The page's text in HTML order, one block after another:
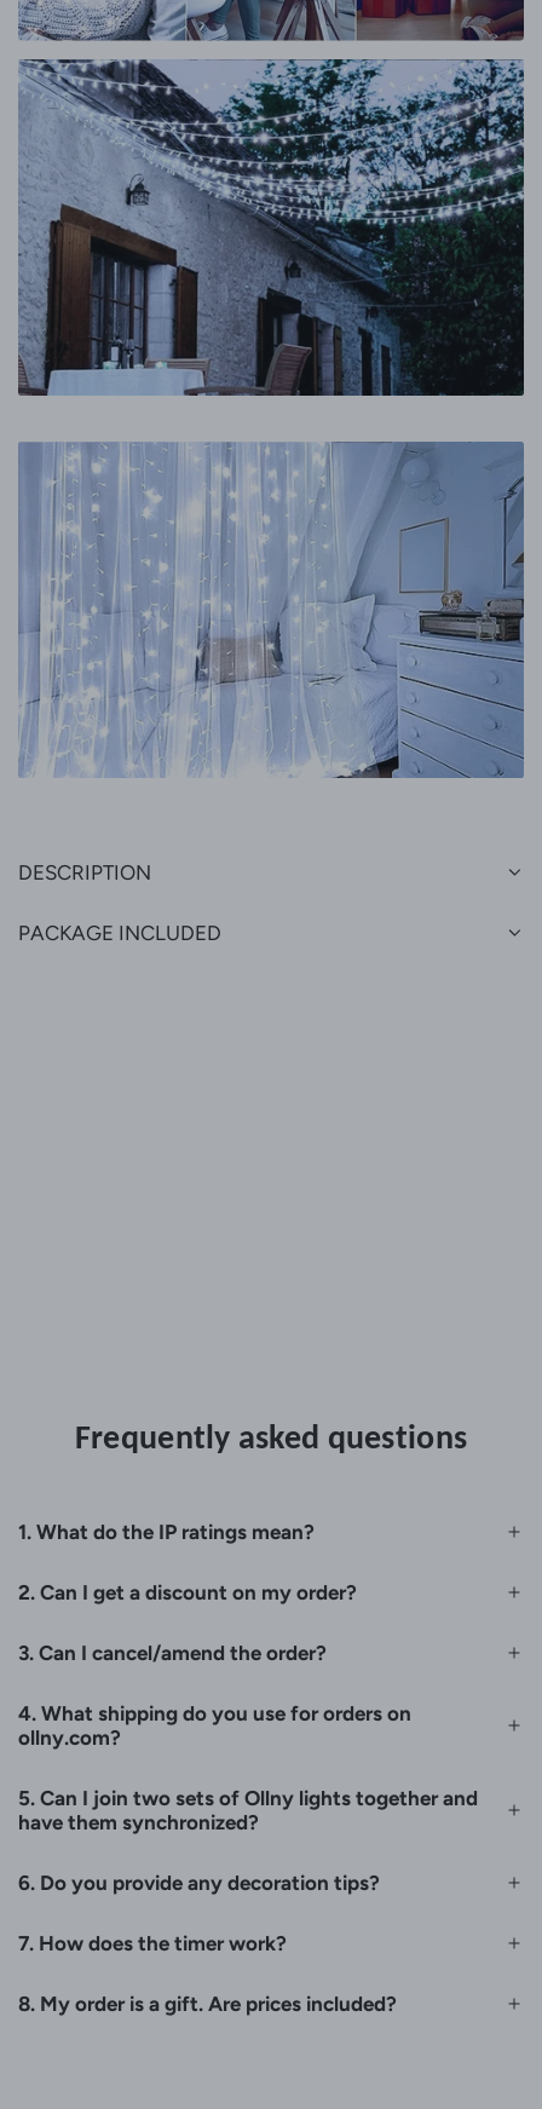
DESCRIPTION
PACKAGE INCLUDED
Frequently asked questions
1. What do the IP ratings mean?
2. Can I get a discount on my order?
3. Can I cancel/amend the order?
4. What shipping do you use for orders on
ollny.com?
5. Can I join two sets of Ollny lights together and
have them synchronized?
6. Do you provide any decoration tips?
7. How does the timer work?
8. My order is a gift. Are prices included?